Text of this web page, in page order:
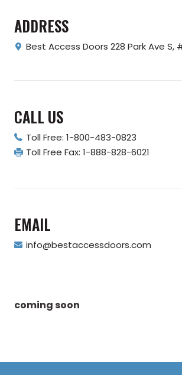
ADDRESS
Best Access Doors 228 Park Ave S,
CALL US
Toll Free: 1-800-483-0823
Toll Free Fax: 1-888-828-6021
EMAIL
info@bestaccessdoors.com
coming soon